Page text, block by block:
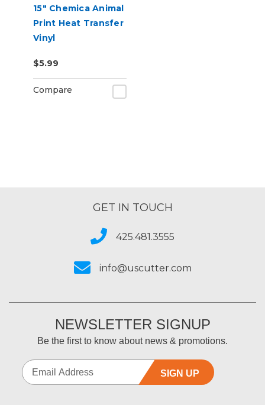
15" Chemica Animal
Print Heat Transfer
Vinyl
$5.99
Compare
GET IN TOUCH
425.481.3555
info@uscutter.com
NEWSLETTER SIGNUP
Be the first to know about news & promotions.
SIGN UP